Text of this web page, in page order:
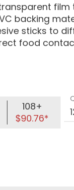
backing
sticks to
food
108+
$90.76*